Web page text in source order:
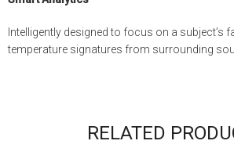
Intelligently designed to focus on a subject’s
temperature signatures from surrounding
RELATED